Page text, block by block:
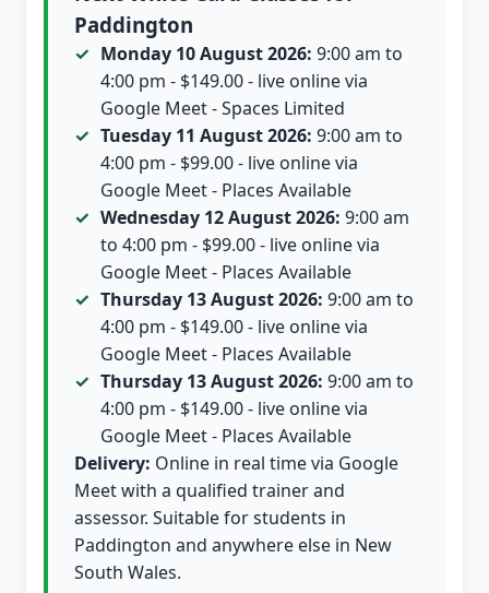
Paddington
Monday 10 August 2026: 9:00 am to
4:00 pm - $149.00 - live online via
Google Meet - Spaces Limited
Tuesday 11 August 2026: 9:00 am to
4:00 pm - $99.00 - live online via
Google Meet - Places Available
Wednesday 12 August 2026: 9:00 am
to 4:00 pm - $99.00 - live online via
Google Meet - Places Available
Thursday 13 August 2026: 9:00 am to
4:00 pm - $149.00 - live online via
Google Meet - Places Available
Thursday 13 August 2026: 9:00 am to
4:00 pm - $149.00 - live online via
Google Meet - Places Available
Delivery: Online in real time via Google
Meet with a qualified trainer and
assessor. Suitable for students in
Paddington and anywhere else in New
South Wales.